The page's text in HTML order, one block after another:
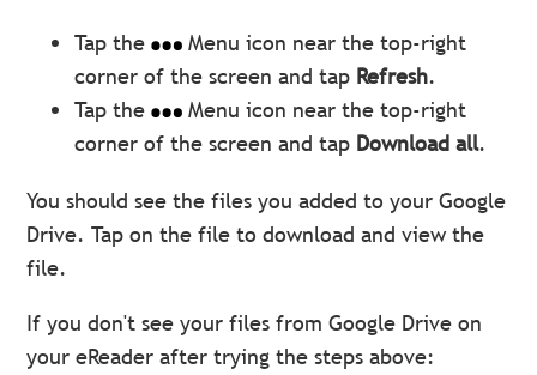
Tap the
Menu icon near the top-right
corner of the screen and tap Refresh.
Tap the
Menu icon near the top-right
corner of the screen and tap Download all.
You should see the files you added to your Google
Drive. Tap on the file to download and view the
file.
If you don't see your files from Google Drive on
your eReader after trying the steps above: